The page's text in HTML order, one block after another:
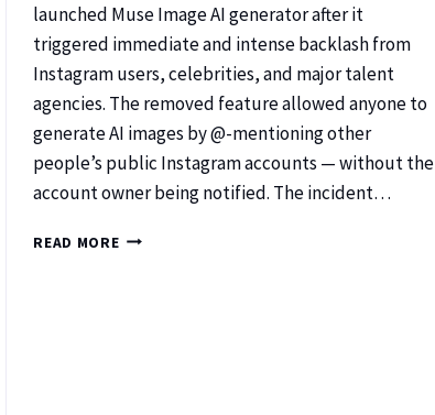
launched Muse Image AI generator after it
triggered immediate and intense backlash from
Instagram users, celebrities, and major talent
agencies. The removed feature allowed anyone to
generate AI images by @-mentioning other
people’s public Instagram accounts — without the
account owner being notified. The incident…
READ MORE